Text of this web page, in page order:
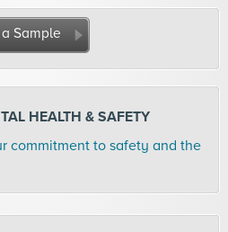
Sample
HEALTH & SAFETY
commitment to safety and the